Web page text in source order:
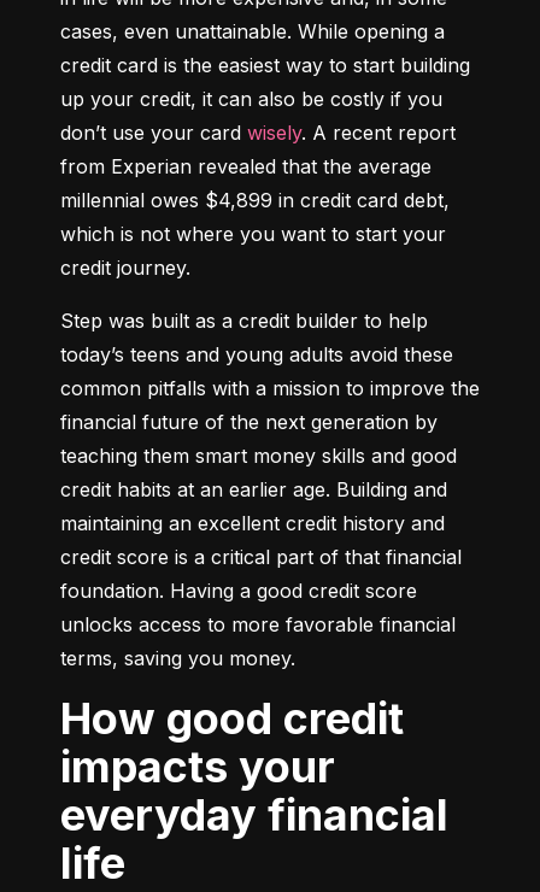
cases, even unattainable. While opening a
credit card is the easiest way to start building
up your credit, it can also be costly if you
don’t use your card wisely. A recent report
from Experian revealed that the average
millennial owes $4,899 in credit card debt,
which is not where you want to start your
credit journey.
Step was built as a credit builder to help
today’s teens and young adults avoid these
common pitfalls with a mission to improve the
financial future of the next generation by
teaching them smart money skills and good
credit habits at an earlier age. Building and
maintaining an excellent credit history and
credit score is a critical part of that financial
foundation. Having a good credit score
unlocks access to more favorable financial
terms, saving you money.
How good credit
impacts your
everyday financial
life